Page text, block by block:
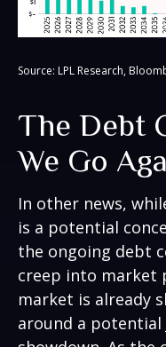
Source: LPL Research,
The Debt
We Go
In other news,
is a potential
the ongoing debt
creep into market
market is already
around a potential